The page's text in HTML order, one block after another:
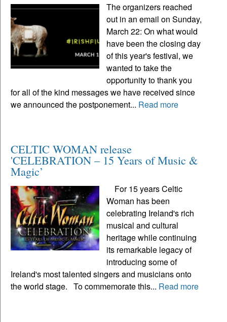
The organizers reached
out in an email on Sunday,
March 22: On what would
have been the closing day
of this year's festival, we
wanted to take the
opportunity to thank you
for all of the kind messages we have received since
we announced the postponement... Read more
CELTIC WOMAN release
'CELEBRATION – 15 Years of Music &
Magic’
For 15 years Celtic
Woman has been
celebrating Ireland's rich
musical and cultural
heritage while continuing
its remarkable legacy of
introducing some of
Ireland's most talented singers and musicians onto
the world stage. To commemorate this... Read more